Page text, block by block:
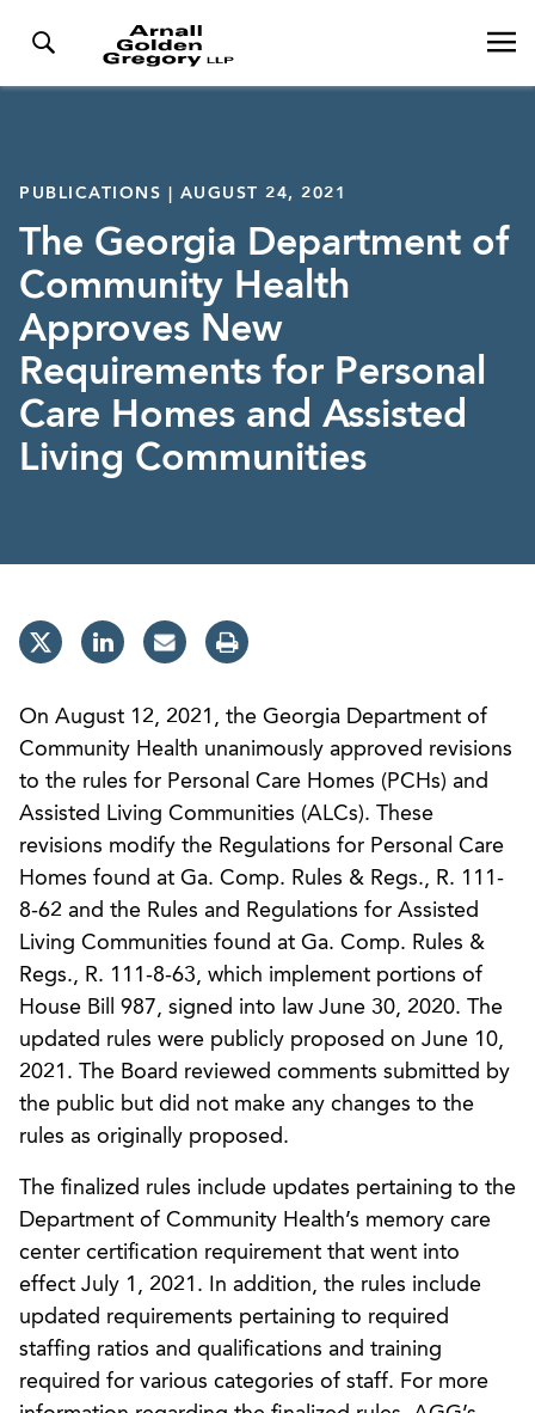
PUBLICATIONS | AUGUST 24, 2021
The Georgia Department of
Community Health
Approves New
Requirements for Personal
Care Homes and Assisted
Living Communities
On August 12, 2021, the Georgia Department of
Community Health unanimously approved revisions
to the rules for Personal Care Homes (PCHs) and
Assisted Living Communities (ALCs). These
revisions modify the Regulations for Personal Care
Homes found at Ga. Comp. Rules & Regs., R. 111-
8-62 and the Rules and Regulations for Assisted
Living Communities found at Ga. Comp. Rules &
Regs., R. 111-8-63, which implement portions of
House Bill 987, signed into law June 30, 2020. The
updated rules were publicly proposed on June 10,
2021. The Board reviewed comments submitted by
the public but did not make any changes to the
rules as originally proposed.
The finalized rules include updates pertaining to the
Department of Community Health’s memory care
center certification requirement that went into
effect July 1, 2021. In addition, the rules include
updated requirements pertaining to required
staffing ratios and qualifications and training
required for various categories of staff. For more